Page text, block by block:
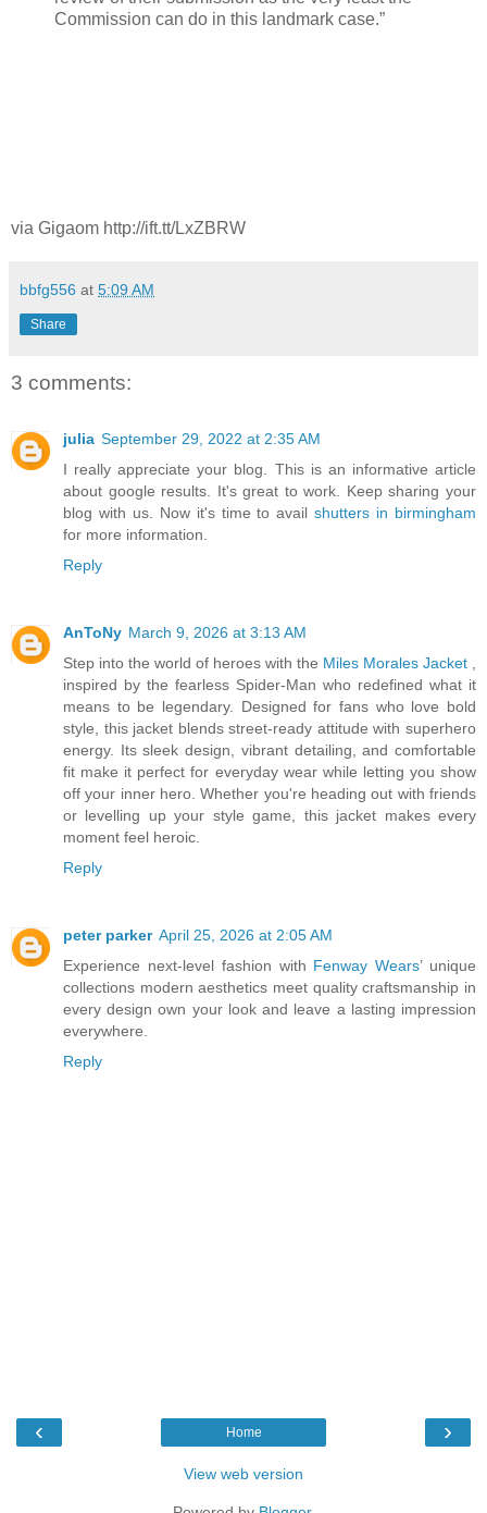
Commission can do in this landmark case.”
via Gigaom http://ift.tt/LxZBRW
bbfg556 at 5:09 AM
Share
3 comments:
julia September 29, 2022 at 2:35 AM
I really appreciate your blog. This is an informative article
about google results. It's great to work. Keep sharing your
blog with us. Now it's time to availshutters in birmingham
for more information.
Reply
AnToNy March 9, 2026 at 3:13 AM
Step into the world of heroes with the Miles Morales Jacket
inspired by the fearless Spider-Man who redefined what it
means to be legendary. Designed for fans who love bold
style, this jacket blends street-ready attitude with superhero
energy. Its sleek design, vibrant detailing, and comfortable
fit make it perfect for everyday wear while letting you show
off your inner hero. Whether you're heading out with friends
or levelling up your style game, this jacket makes every
moment feel heroic.
Reply
peter parker April 25, 2026 at 2:05 AM
Experience next-level fashion with Fenway Wears’ unique
collections modern aesthetics meet quality craftsmanship in
every design own your look and leave a lasting impression
everywhere.
Reply
‹ ›
Home
View web version